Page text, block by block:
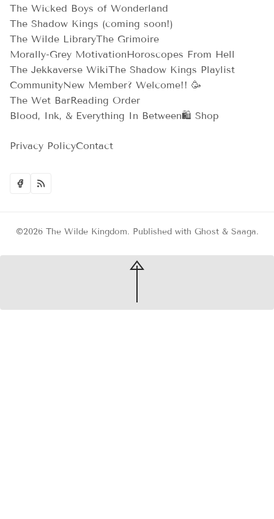
The Wicked Boys of Wonderland
The Shadow Kings (coming soon!)
The Wilde LibraryThe Grimoire
Morally-Grey MotivationHoroscopes From Hell
The Jekkaverse WikiThe Shadow Kings Playlist
CommunityNew Member? Welcome!! 🥳
The Wet BarReading Order
Blood, Ink, & Everything In Between🛍️ Shop
Privacy PolicyContact
©2026 The Wilde Kingdom. Published with Ghost& Saaga.